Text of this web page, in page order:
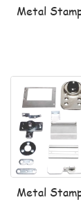
Metal
Metal